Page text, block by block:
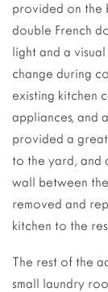
provided on the
double French
light and a
change during
existing kitchen
appliances, and
provided a
to the yard, and
wall between
removed and
kitchen to the
The rest of the
small laundry